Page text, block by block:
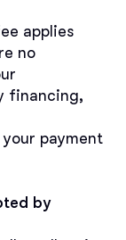
applies
no
financing,
payment
by